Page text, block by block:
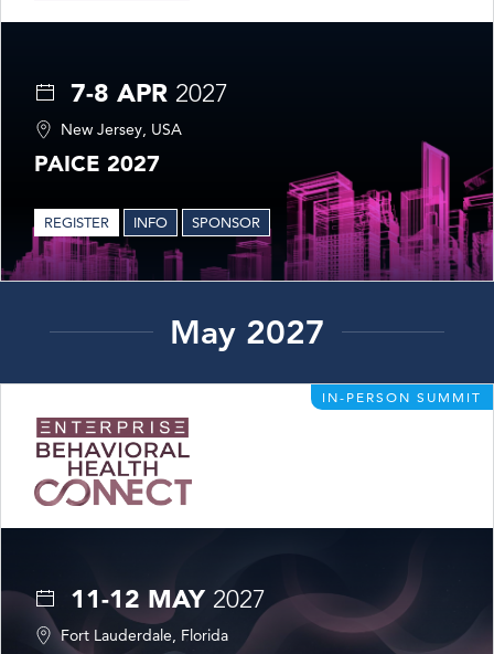
7-8 APR 2027
New Jersey, USA
PAICE 2027
REGISTER INFO SPONSOR
May 2027
IN-PERSON SUMMIT
11-12 MAY 2027
Fort Lauderdale, Florida